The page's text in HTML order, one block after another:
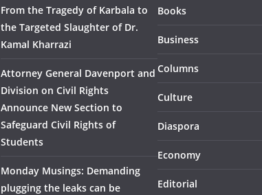
From the Tragedy of Karbala to
the Targeted Slaughter of Dr.
Kamal Kharrazi
Attorney General Davenport and
Division on Civil Rights
Announce New Section to
Safeguard Civil Rights of
Students
Monday Musings: Demanding
plugging the leaks can be
Books
Business
Columns
Culture
Diaspora
Economy
Editorial